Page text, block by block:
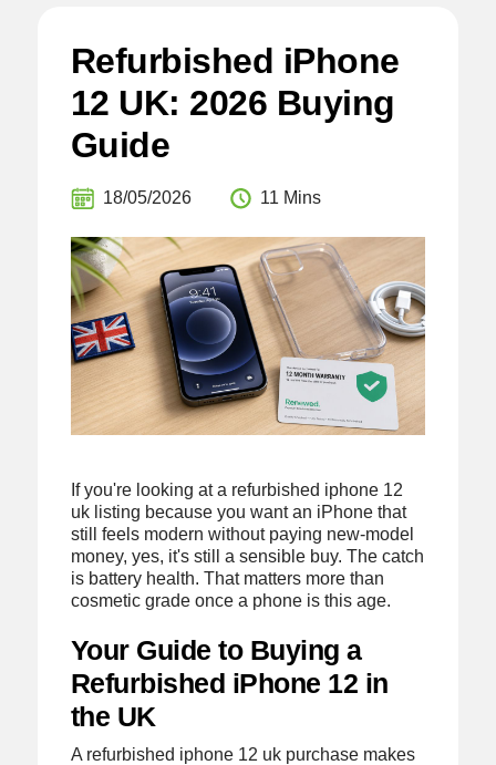
Refurbished iPhone
12 UK: 2026 Buying
Guide
18/05/2026 11 Mins
If you're looking at a refurbished iphone 12
uk listing because you want an iPhone that
still feels modern without paying new-model
money, yes, it's still a sensible buy. The catch
is battery health. That matters more than
cosmetic grade once a phone is this age.
Your Guide to Buying a
Refurbished iPhone 12 in
the UK
A refurbished iphone 12 uk purchase makes